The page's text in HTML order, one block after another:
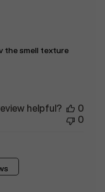
the smell texture
helpful?
0
0